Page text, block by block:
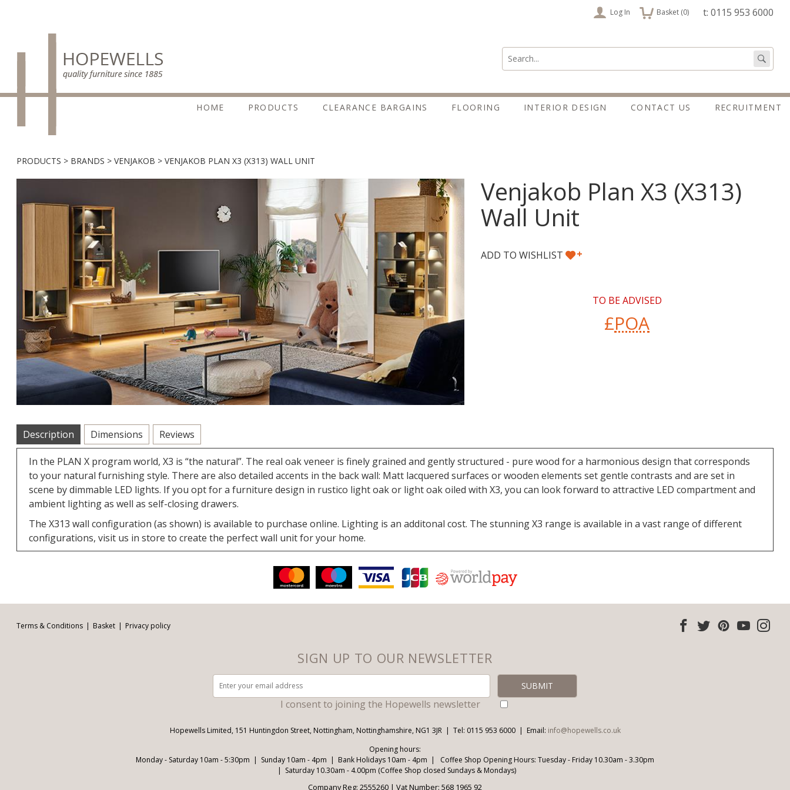
Log In Basket (0
items ) t: 0115 953 6000
Search: Go
HOME PRODUCTS CLEARANCE BARGAINS FLOORING INTERIOR DESIGN CONTACT US RECRUITMENT
PRODUCTS BRANDS VENJAKOB VENJAKOB PLAN X3 (X313) WALL UNIT
Venjakob Plan X3 (X313)
Wall Unit
ADD TO WISHLIST +
TO BE ADVISED
£POA
Description Dimensions Reviews
In the PLAN X program world, X3 is “the natural”. The real oak veneer is finely grained and gently structured - pure wood for a harmonious design that corresponds
to your natural furnishing style. There are also detailed accents in the back wall: Matt lacquered surfaces or wooden elements set gentle contrasts and are set in
scene by dimmable LED lights. If you opt for a furniture design in rustico light oak or light oak oiled with X3, you can look forward to attractive LED compartment and
ambient lighting as well as self-closing drawers.
The X313 wall configuration (as shown) is available to purchase online. Lighting is an additonal cost. The stunning X3 range is available in a vast range of different
configurations, visit us in store to create the perfect wall unit for your home.
Terms & Conditions Basket Privacy policy
SIGN UP TO OUR NEWSLETTER
I consent to joining the Hopewells newsletter
Hopewells Limited, 151 Huntingdon Street, Nottingham, Nottinghamshire, NG1 3JR Tel: 0115 953 6000 Email: info@hopewells.co.uk
Opening hours:
Monday - Saturday 10am - 5:30pm
Sunday 10am - 4pm Bank Holidays 10am - 4pm
Coffee Shop Opening Hours: Tuesday - Friday 10.30am - 3.30pm
Saturday 10.30am - 4.00pm (Coffee Shop closed Sundays & Mondays)
Company Reg: 2555260 | Vat Number: 568 1965 92